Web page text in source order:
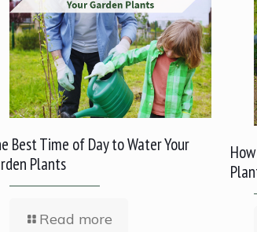
Best Time of Day to Water Your
Plants
Read more